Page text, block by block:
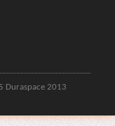
Duraspace 2013